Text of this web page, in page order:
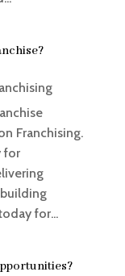
Franchising.
for
for...